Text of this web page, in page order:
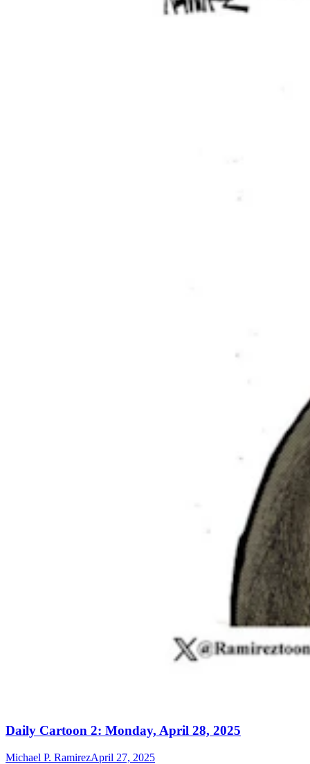
Daily Cartoon 2: Monday, April 28, 2025
Michael P. RamirezApril 27, 2025